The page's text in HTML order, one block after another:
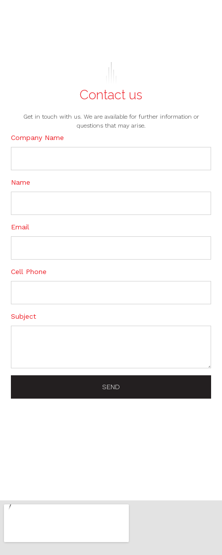
Contact us
Get in touch with us. We are available for further information or
questions that may arise.
Company Name
Name
Email
Cell Phone
Subject
SEND